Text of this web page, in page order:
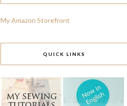
My Amazon Storefront
QUICK LINKS